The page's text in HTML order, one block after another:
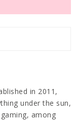
in 2011,
under the sun,
among